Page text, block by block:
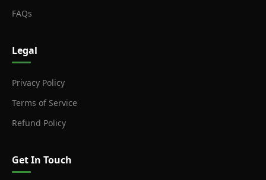
FAQs
Legal
Privacy Policy
Terms of Service
Refund Policy
Get In Touch